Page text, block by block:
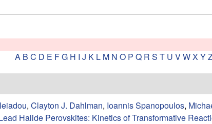
A B C D E FG H I J K L M N O P Q R S T U VWX Y
, Clayton J. Dahlman, Ioannis Spanopoulos,
Halide Perovskites: Kinetics of Transformative